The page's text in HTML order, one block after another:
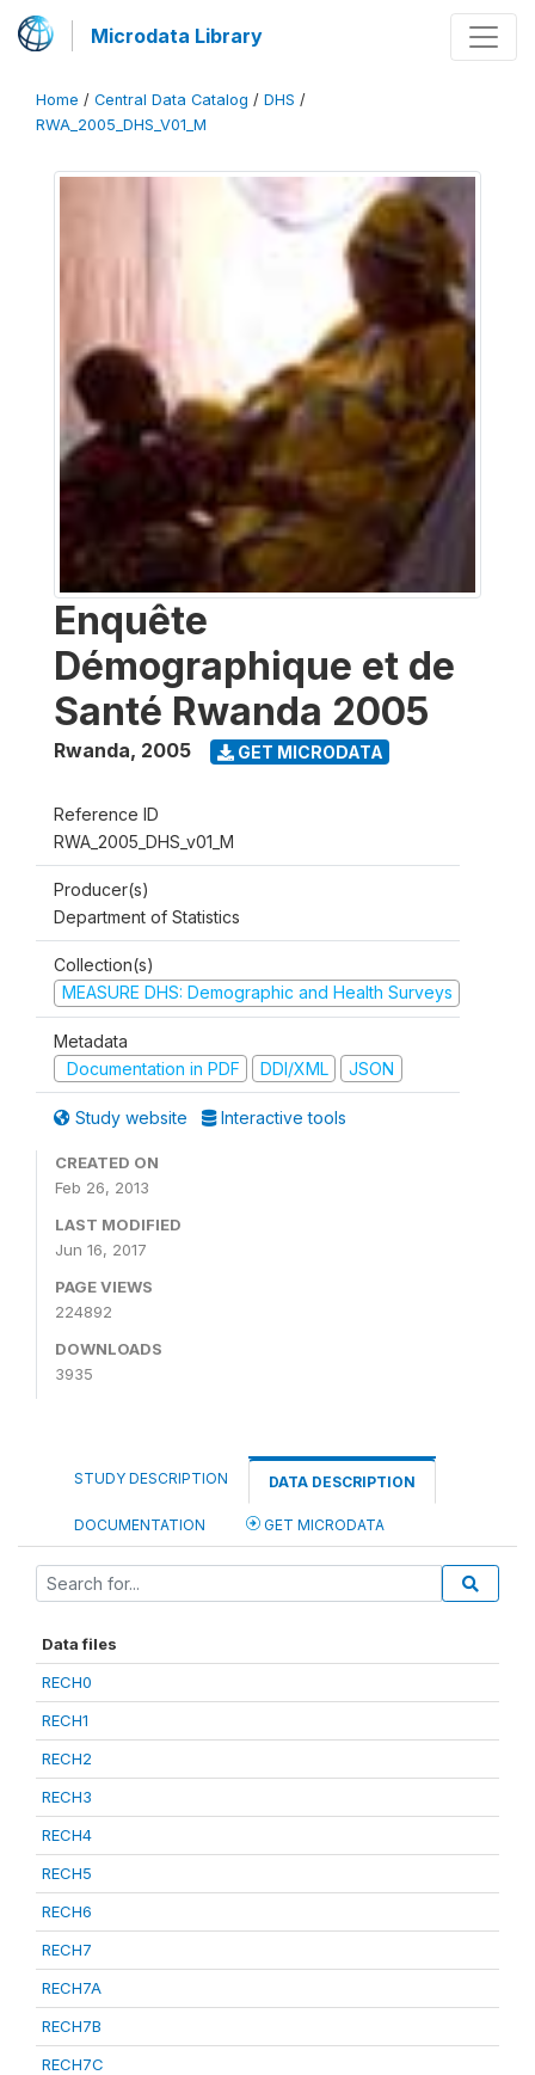
Microdata Library
Home / Central Data Catalog / DHS /
RWA_2005_DHS_V01_M
Enquête
Démographique et de
Santé Rwanda 2005
Rwanda, 2005 GET MICRODATA
Reference ID
RWA_2005_DHS_v01_M
Producer(s)
Department of Statistics
Collection(s)
MEASURE DHS: Demographic and Health Surveys
Metadata
Documentation in PDF
DDI/XML JSON
Study website Interactive tools
CREATED ON
Feb 26, 2013
LAST MODIFIED
Jun 16, 2017
PAGE VIEWS
224892
DOWNLOADS
3935
STUDY DESCRIPTION DATA DESCRIPTION
DOCUMENTATION GET MICRODATA
Data files
RECH0
RECH1
RECH2
RECH3
RECH4
RECH5
RECH6
RECH7
RECH7A
RECH7B
RECH7C